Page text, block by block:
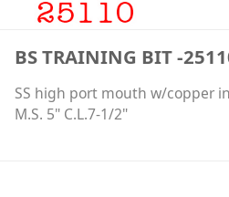
BS TRAINING BIT -
SS high port mouth w/copper
M.S. 5" C.L.7-1/2"